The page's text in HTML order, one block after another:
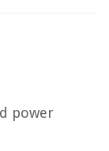
power